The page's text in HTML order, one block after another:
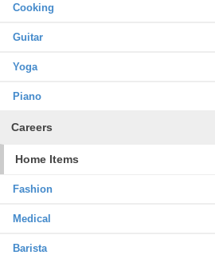
Cooking
Guitar
Yoga
Piano
Careers
Home Items
Fashion
Medical
Barista